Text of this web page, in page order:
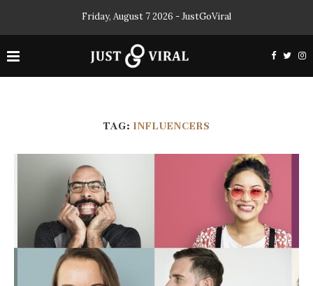
Friday, August 7 2026 - JustGoViral
TAG: INFLUENCERS